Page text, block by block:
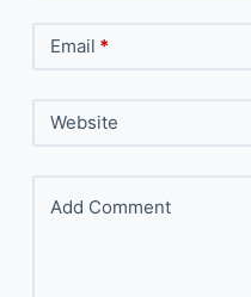
Email *
Website
Add Comment